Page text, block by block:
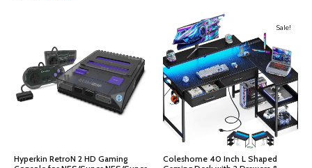
Hyperkin RetroN 2 HD Gaming
Sale!
Coleshome 40 Inch L Shaped